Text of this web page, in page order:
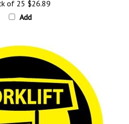
Add